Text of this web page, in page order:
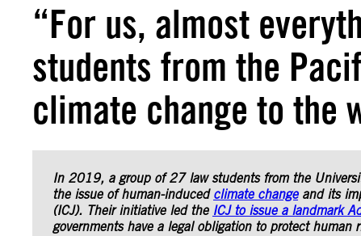
“For us, almost
students from the
climate change to the
In 2019, a group of 27 law students from the
the issue of human-induced climate changeand its
(ICJ). Their initiative led the ICJ to issue a landmark
governments have a legal obligation to protect human